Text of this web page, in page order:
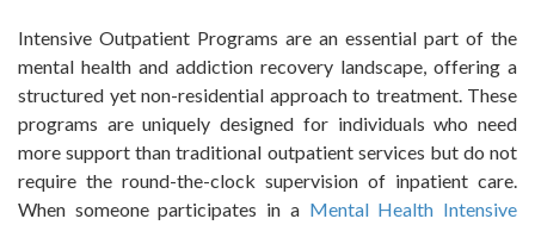
Intensive Outpatient Programs are an essential part of the
mental health and addiction recovery landscape, offering a
structured yet non-residential approach to treatment. These
programs are uniquely designed for individuals who need
more support than traditional outpatient services but do not
require the round-the-clock supervision of inpatient care.
When someone participates in a Mental Health Intensive